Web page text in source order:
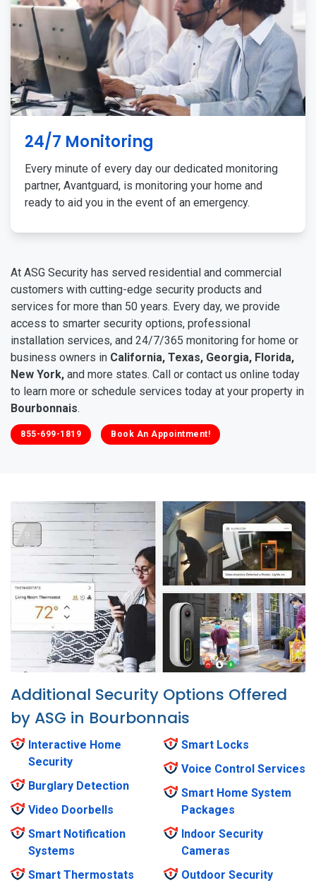
24/7 Monitoring
Every minute of every day our dedicated monitoring
partner, Avantguard, is monitoring your home and
ready to aid you in the event of an emergency.
At ASG Security has served residential and commercial
customers with cutting-edge security products and
services for more than 50 years. Every day, we provide
access to smarter security options, professional
installation services, and 24/7/365 monitoring for home or
business owners in California, Texas, Georgia, Florida,
New York, and more states. Call or contact us online today
to learn more or schedule services today at your property in
Bourbonnais.
855-699-1819 Book An Appointment!
Additional Security Options Offered
by ASG in Bourbonnais
Interactive Home
Security
Burglary Detection
Video Doorbells
Smart Notification
Systems
Smart Thermostats
Smart Locks
Voice Control Services
Smart Home System
Packages
Indoor Security
Cameras
Outdoor Security